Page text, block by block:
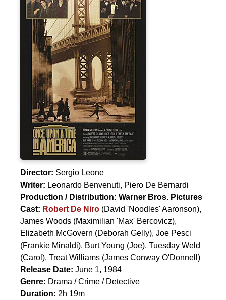
Director: Sergio Leone
Writer: Leonardo Benvenuti, Piero De Bernardi
Production / Distribution: Warner Bros. Pictures
Cast: Robert De Niro (David 'Noodles' Aaronson),
James Woods (Maximilian 'Max' Bercovicz),
Elizabeth McGovern (Deborah Gelly), Joe Pesci
(Frankie Minaldi), Burt Young (Joe), Tuesday Weld
(Carol), Treat Williams (James Conway O'Donnell)
Release Date: June 1, 1984
Genre: Drama / Crime / Detective
Duration: 2h 19m